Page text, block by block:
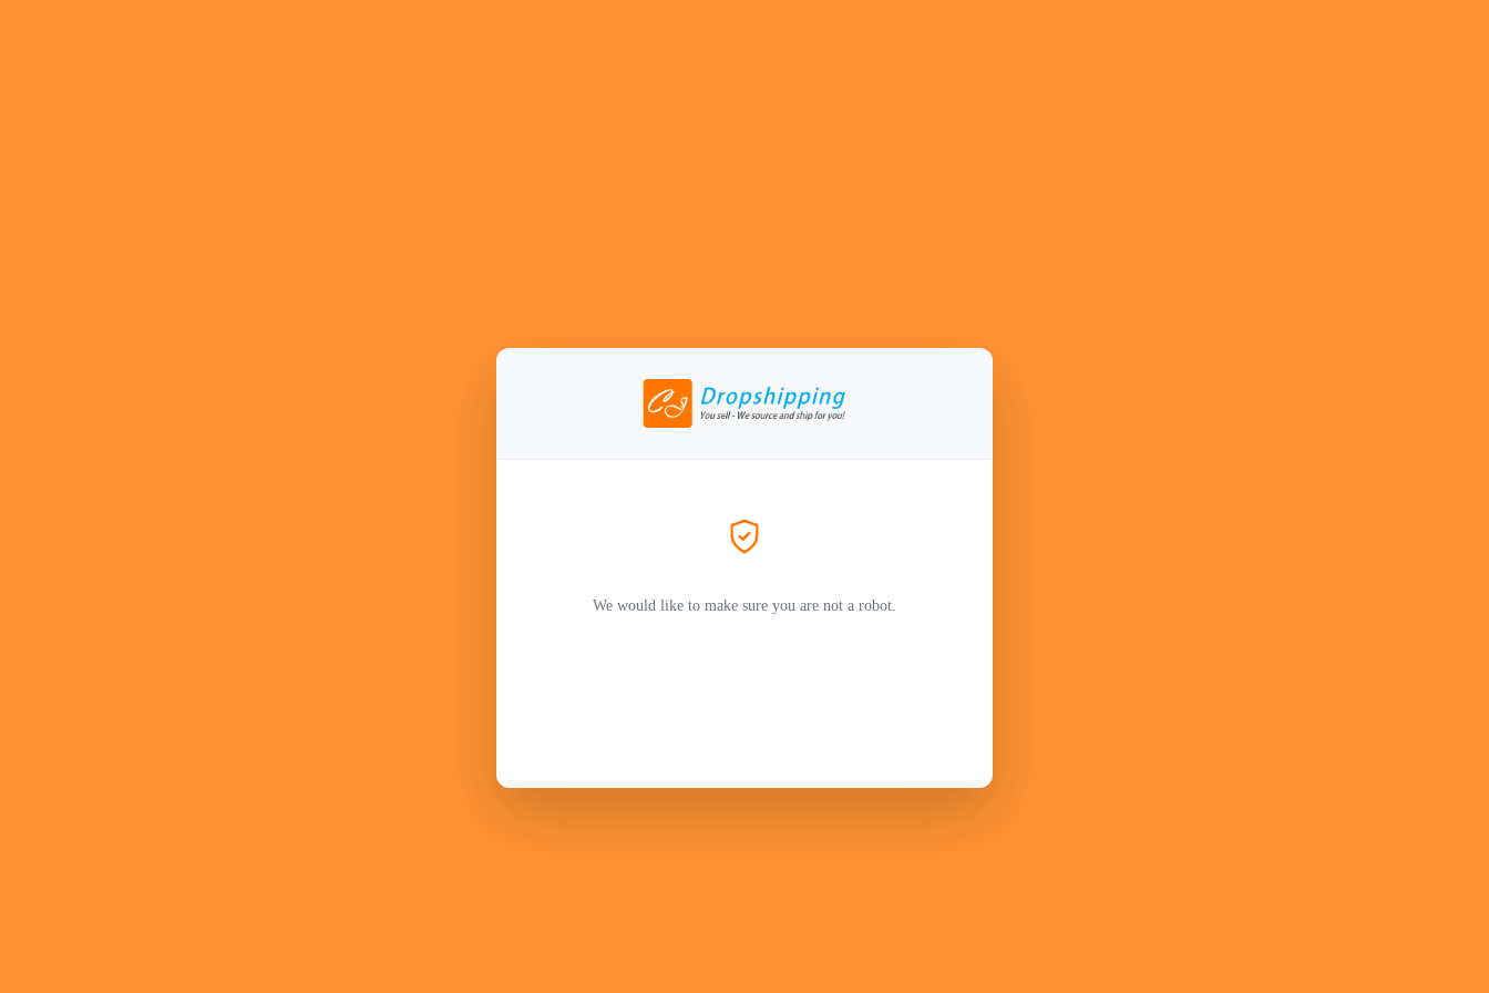
We would like to make sure you are not a robot.